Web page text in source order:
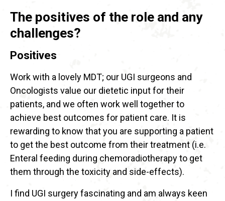
The positives of the role and any
challenges?
Positives
Work with a lovely MDT; our UGI surgeons and
Oncologists value our dietetic input for their
patients, and we often work well together to
achieve best outcomes for patient care. It is
rewarding to know that you are supporting a patient
to get the best outcome from their treatment (i.e.
Enteral feeding during chemoradiotherapy to get
them through the toxicity and side-effects).
I find UGI surgery fascinating and am always keen